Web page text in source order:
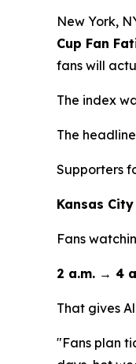
New York,
Cup Fan
fans will
The index
The
Supporters
Kansas
Fans
2 a.m. → 4
That gives
"Fans plan